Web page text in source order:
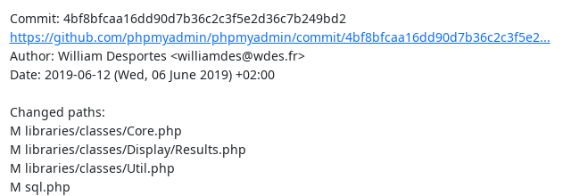
https://github.com/phpmyadmin/phpmyadmin/commit/4bf8bfcaa16dd90d7b36c2c3f5e2...
Author: William Desportes <williamdes@wdes.fr>
Date: 2019-06-12 (Wed, 06 June 2019) +02:00
Changed paths:
M libraries/classes/Core.php
M libraries/classes/Display/Results.php
M libraries/classes/Util.php
M sql.php